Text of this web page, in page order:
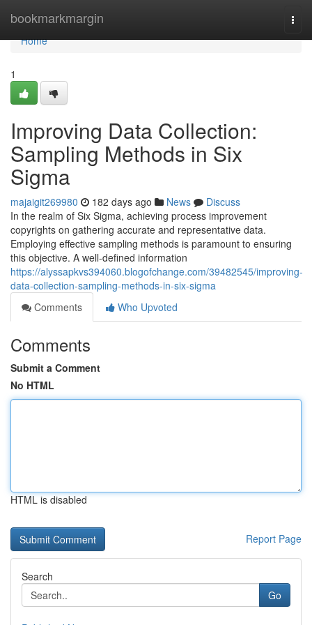
bookmarkmargin
Home
Home
1
Improving Data Collection:
Sampling Methods in Six
Sigma
majaigit269980 182 days ago News
Discuss
In the realm of Six Sigma, achieving process improvement
copyrights on gathering accurate and representative data.
Employing effective sampling methods is paramount to ensuring
this objective. A well-defined information
https://alyssapkvs394060.blogofchange.com/39482545/improving-
data-collection-sampling-methods-in-six-sigma
Comments
Who Upvoted
Comments
Submit a Comment
No HTML
HTML is disabled
Report Page
Search
Go